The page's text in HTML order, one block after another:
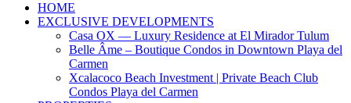
HOME
EXCLUSIVE DEVELOPMENTS
Casa OX — Luxury Residence at El Mirador Tulum
Belle Âme – Boutique Condos in Downtown Playa del
Carmen
Xcalacoco Beach Investment | Private Beach Club
Condos Playa del Carmen